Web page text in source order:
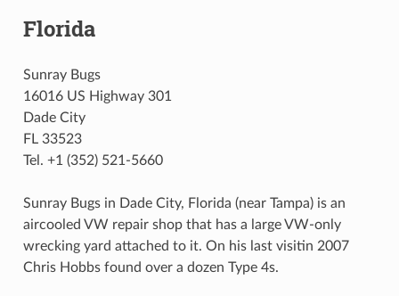
Florida
Sunray Bugs
16016 US Highway 301
Dade City
FL 33523
Tel. +1 (352) 521-5660
Sunray Bugs in Dade City, Florida (near Tampa) is an
aircooled VW repair shop that has a large VW-only
wrecking yard attached to it. On his last visitin 2007
Chris Hobbs found over a dozen Type 4s.